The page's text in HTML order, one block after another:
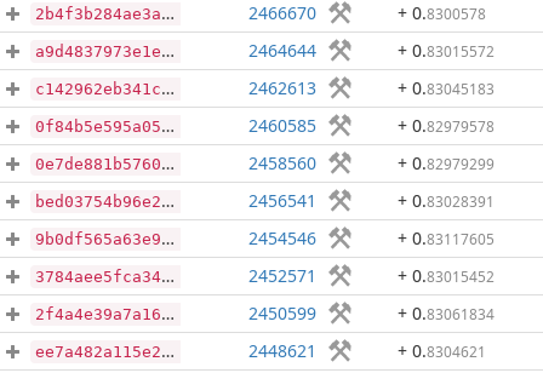
2b4f3b284ae3acc89558d237c564ab18c99576e2fc52ad2f08e98d89c686e8d0 2466670 + 0.8300578
a9d4837973e1e9cc44b427203a3e0480ab6066280727b618ec11b1b647179c61 2464644 + 0.83015572
c142962eb341c290147e1082729af85339572457dd848c618519e052ab869133 2462613 + 0.83045183
0f84b5e595a0599e967a2e59d5d1558ace8138e1816ea520a1f5b992a78fd196 2460585 + 0.82979578
0e7de881b57600e2763a0fd0fc7bd1afe509e56de8def5430f4fbd8b3cab58c9 2458560 + 0.82979299
bed03754b96e201d6fbaea690f4b8a7ab5400e3f16c24dbe7c0a112faa9bcb8f 2456541 + 0.83028391
9b0df565a63e932ec84b558a2fc3b8336b6edc0e36038e46e3412103ec471794 2454546 + 0.83117605
3784aee5fca340ffc931ea63f1048de900126829180c83b5e30b0991a6e96ebf 2452571 + 0.83015452
2f4a4e39a7a162428a345b5bf2dd6424dd5fa99c8e573f8a4640c4b6d95b2f31 2450599 + 0.83061834
ee7a482a115e2e10a9939802d197c050fa6341f0b60ec74959e0c075107fd12e 2448621 + 0.8304621